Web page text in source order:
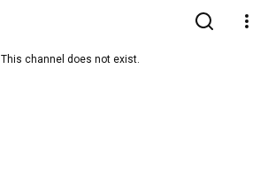
This channel does not exist.